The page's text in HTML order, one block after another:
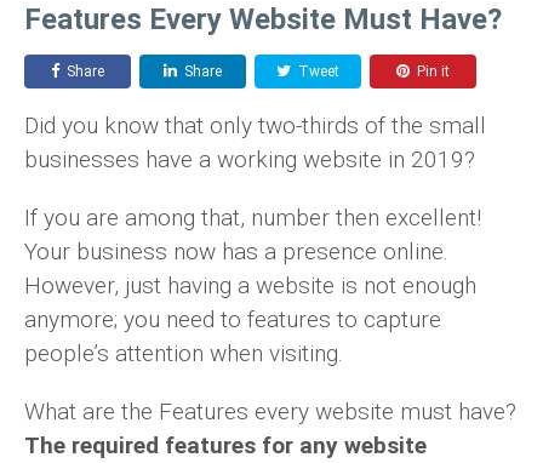
Features Every Website Must Have?
Share Share Tweet Pin it
Did you know that only two-thirds of the small
businesses have a working website in 2019?
If you are among that, number then excellent!
Your business now has a presence online.
However, just having a website is not enough
anymore; you need to features to capture
people’s attention when visiting.
What are the Features every website must have?
The required features for any website